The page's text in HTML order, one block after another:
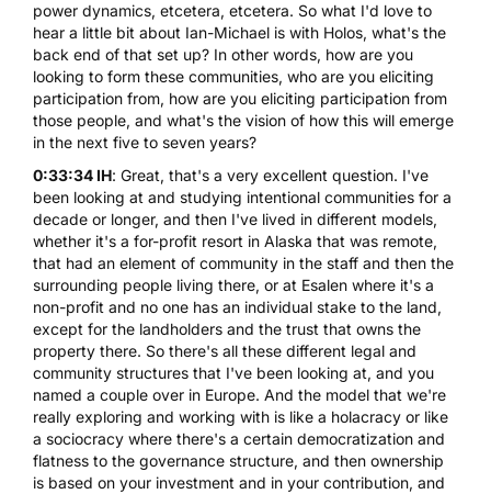
power dynamics, etcetera, etcetera. So what I'd love to
hear a little bit about Ian-Michael is with Holos, what's the
back end of that set up? In other words, how are you
looking to form these communities, who are you eliciting
participation from, how are you eliciting participation from
those people, and what's the vision of how this will emerge
in the next five to seven years?
0:33:34 IH: Great, that's a very excellent question. I've
been looking at and studying intentional communities for a
decade or longer, and then I've lived in different models,
whether it's a for-profit resort in Alaska that was remote,
that had an element of community in the staff and then the
surrounding people living there, or at Esalen where it's a
non-profit and no one has an individual stake to the land,
except for the landholders and the trust that owns the
property there. So there's all these different legal and
community structures that I've been looking at, and you
named a couple over in Europe. And the model that we're
really exploring and working with is like a holacracy or like
a sociocracy where there's a certain democratization and
flatness to the governance structure, and then ownership
is based on your investment and in your contribution, and